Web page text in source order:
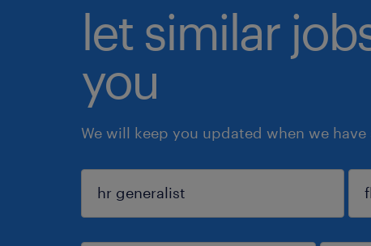
let similar
you
We will keep you updated when we